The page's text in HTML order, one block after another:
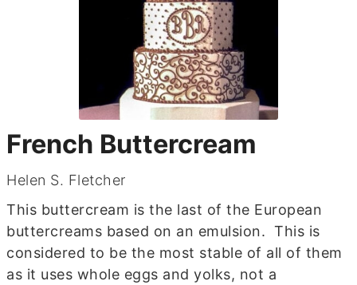
French Buttercream
Helen S. Fletcher
This buttercream is the last of the European
buttercreams based on an emulsion. This is
considered to be the most stable of all of them
as it uses whole eggs and yolks, not a